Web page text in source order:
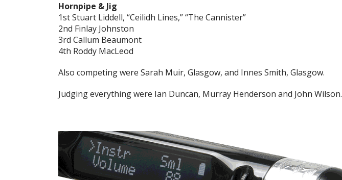
Hornpipe & Jig
1st Stuart Liddell, “Ceilidh Lines,” “The Cannister”
2nd Finlay Johnston
3rd Callum Beaumont
4th Roddy MacLeod
Also competing were Sarah Muir, Glasgow, and Innes Smith, Glasgow.
Judging everything were Ian Duncan, Murray Henderson and John Wilson.